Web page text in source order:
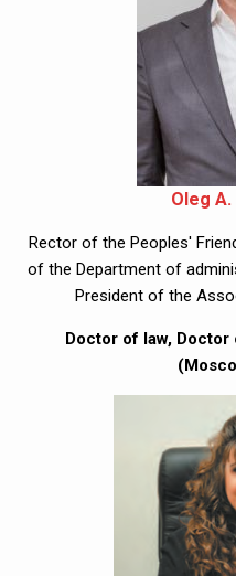
Oleg
Rector of the Peoples'
of the Department of
President of the